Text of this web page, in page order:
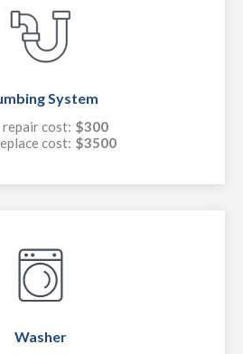
System
repair cost: $300
cost: $3500
Washer